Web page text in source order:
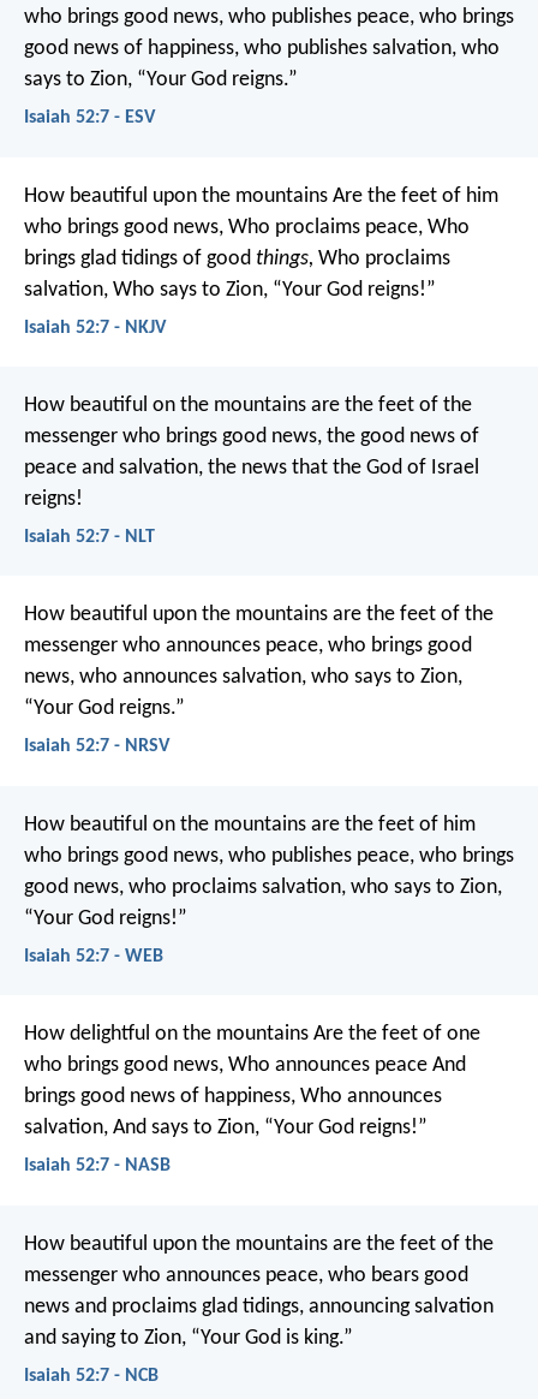
who brings good news, who publishes peace, who brings
good news of happiness, who publishes salvation, who
says to Zion, “Your God reigns.”
Isaiah 52:7 - ESV
How beautiful upon the mountains Are the feet of him
who brings good news, Who proclaims peace, Who
brings glad tidings of good things, Who proclaims
salvation, Who says to Zion, “Your God reigns!”
Isaiah 52:7 - NKJV
How beautiful on the mountains are the feet of the
messenger who brings good news, the good news of
peace and salvation, the news that the God of Israel
reigns!
Isaiah 52:7 - NLT
How beautiful upon the mountains are the feet of the
messenger who announces peace, who brings good
news, who announces salvation, who says to Zion,
“Your God reigns.”
Isaiah 52:7 - NRSV
How beautiful on the mountains are the feet of him
who brings good news, who publishes peace, who brings
good news, who proclaims salvation, who says to Zion,
“Your God reigns!”
Isaiah 52:7 - WEB
How delightful on the mountains Are the feet of one
who brings good news, Who announces peace And
brings good news of happiness, Who announces
salvation, And says to Zion, “Your God reigns!”
Isaiah 52:7 - NASB
How beautiful upon the mountains are the feet of the
messenger who announces peace, who bears good
news and proclaims glad tidings, announcing salvation
and saying to Zion, “Your God is king.”
Isaiah 52:7 - NCB